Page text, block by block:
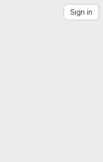
Sign in